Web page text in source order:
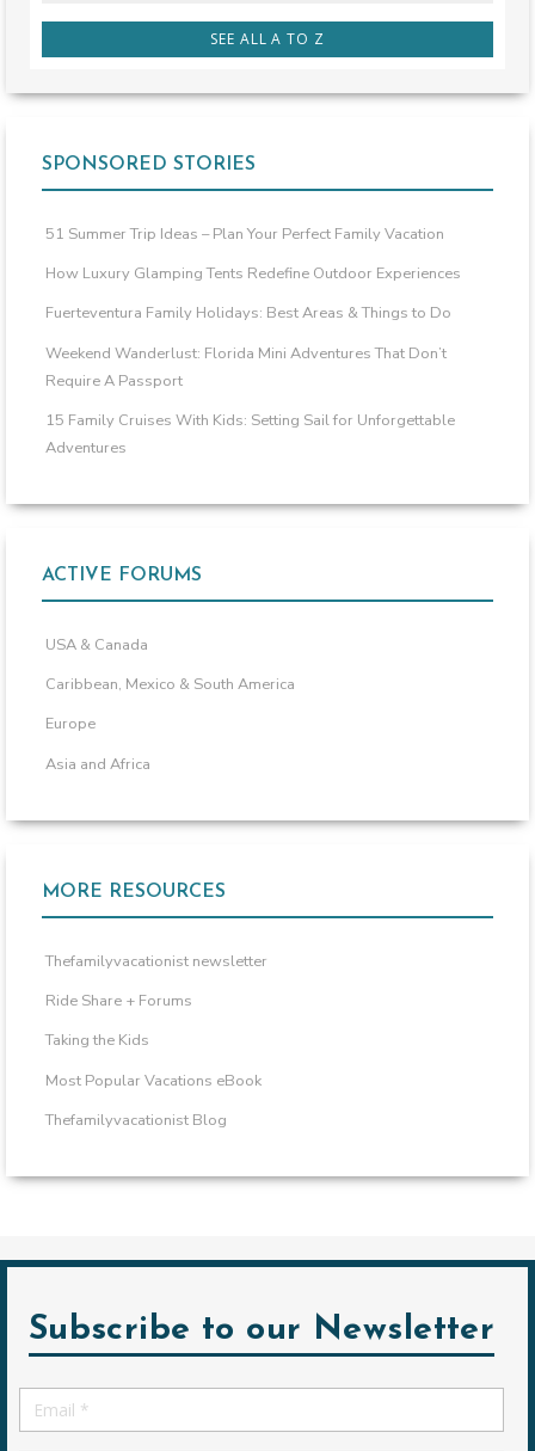
SEE ALL A TO Z
SPONSORED STORIES
51 Summer Trip Ideas – Plan Your Perfect Family Vacation
How Luxury Glamping Tents Redefine Outdoor Experiences
Fuerteventura Family Holidays: Best Areas & Things to Do
Weekend Wanderlust: Florida Mini Adventures That Don’t
Require A Passport
15 Family Cruises With Kids: Setting Sail for Unforgettable
Adventures
ACTIVE FORUMS
USA & Canada
Caribbean, Mexico & South America
Europe
Asia and Africa
MORE RESOURCES
Thefamilyvacationist newsletter
Ride Share + Forums
Taking the Kids
Most Popular Vacations eBook
Thefamilyvacationist Blog
Subscribe to our Newsletter
Email
*